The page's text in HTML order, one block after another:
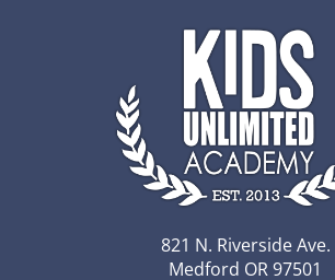
821 N. Riverside Ave.
Medford OR 97501